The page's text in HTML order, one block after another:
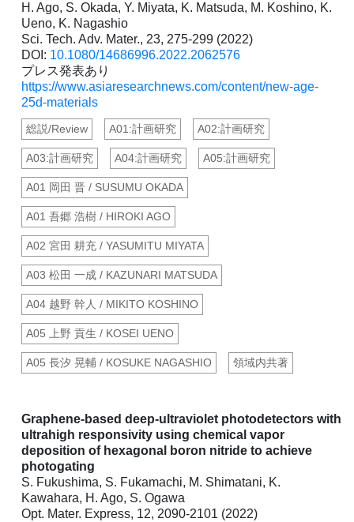
H. Ago, S. Okada, Y. Miyata, K. Matsuda, M. Koshino, K.
Ueno, K. Nagashio
Sci. Tech. Adv. Mater., 23, 275-299 (2022)
DOI: 10.1080/14686996.2022.2062576
プレス発表あり
https://www.asiaresearchnews.com/content/new-age-
25d-materials
総説/Review A01:計画研究 A02:計画研究
A03:計画研究 A04:計画研究 A05:計画研究
A01 岡田 晋 / SUSUMU OKADA
A01 吾郷 浩樹 / HIROKI AGO
A02 宮田 耕充 / YASUMITU MIYATA
A03 松田 一成 / KAZUNARI MATSUDA
A04 越野 幹人 / MIKITO KOSHINO
A05 上野 貢生 / KOSEI UENO
A05 長汐 晃輔 / KOSUKE NAGASHIO 領域内共著
Graphene-based deep-ultraviolet photodetectors with
ultrahigh responsivity using chemical vapor
deposition of hexagonal boron nitride to achieve
photogating
S. Fukushima, S. Fukamachi, M. Shimatani, K.
Kawahara, H. Ago, S. Ogawa
Opt. Mater. Express, 12, 2090-2101 (2022)